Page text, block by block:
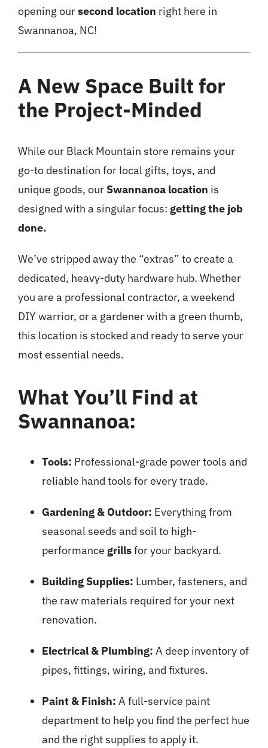
opening oursecond location right here in
Swannanoa, NC!
A New Space Built for
the Project-Minded
While our Black Mountain store remains your
go-to destination for local gifts, toys, and
unique goods, our Swannanoa location is
designed with a singular focus: getting the job
done.
We’ve stripped away the “extras” to create a
dedicated, heavy-duty hardware hub. Whether
you are a professional contractor, a weekend
DIY warrior, or a gardener with a green thumb,
this location is stocked and ready to serve your
most essential needs.
What You’ll Find at
Swannanoa:
Tools: Professional-grade power tools and
reliable hand tools for every trade.
Gardening & Outdoor: Everything from
seasonal seeds and soil to high-
performance grillsfor your backyard.
Building Supplies: Lumber, fasteners, and
the raw materials required for your next
renovation.
Electrical & Plumbing: A deep inventory of
pipes, fittings, wiring, and fixtures.
Paint & Finish: A full-service paint
department to help you find the perfect hue
and the right supplies to apply it.